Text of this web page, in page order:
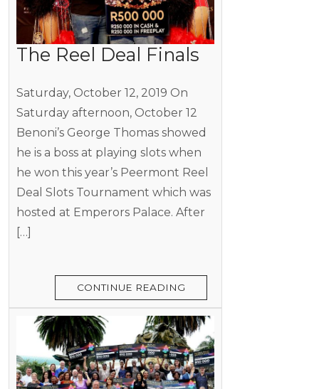
The Reel Deal Finals
Saturday, October 12, 2019 On
Saturday afternoon, October 12
Benoni’s George Thomas showed
he is a boss at playing slots when
he won this year’s Peermont Reel
Deal Slots Tournament which was
hosted at Emperors Palace. After
[…]
CONTINUE READING